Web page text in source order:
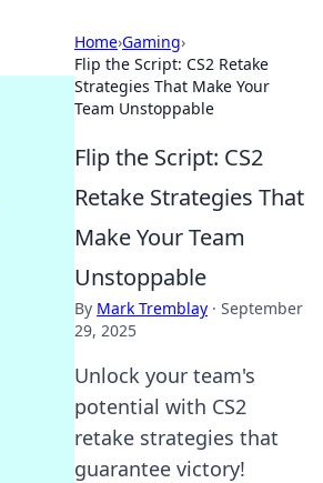
Home›Gaming›
Flip the Script: CS2 Retake
Strategies That Make Your
Team Unstoppable
Flip the Script: CS2
Retake Strategies That
Make Your Team
Unstoppable
By Mark Tremblay · September
29, 2025
Unlock your team's
potential with CS2
retake strategies that
guarantee victory!